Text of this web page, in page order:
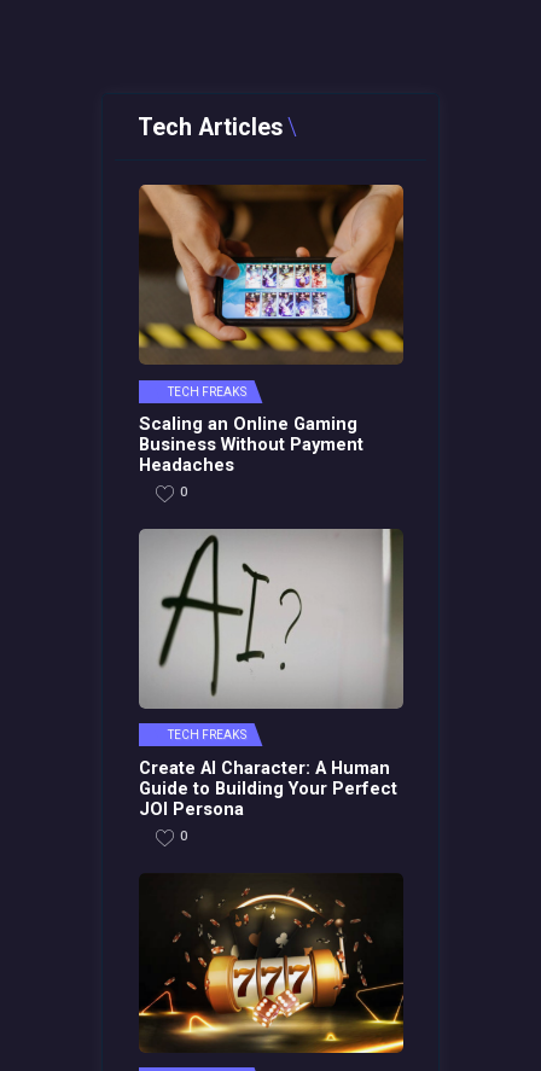
Tech Articles
TECH FREAKS
Scaling an Online Gaming
Business Without Payment
Headaches
0
TECH FREAKS
Create AI Character: A Human
Guide to Building Your Perfect
JOI Persona
0